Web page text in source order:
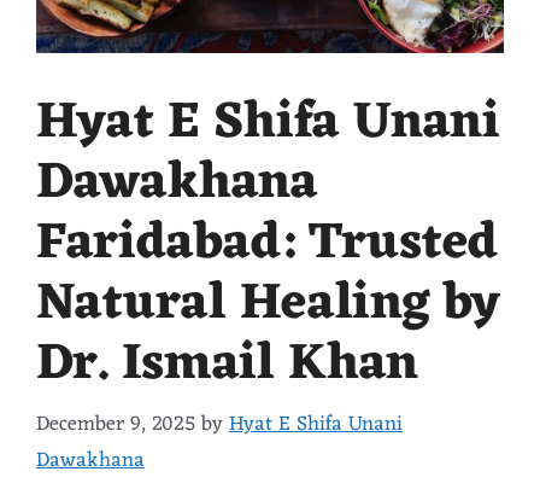
Hyat E Shifa Unani
Dawakhana
Faridabad: Trusted
Natural Healing by
Dr. Ismail Khan
December 9, 2025byHyat E Shifa Unani
Dawakhana